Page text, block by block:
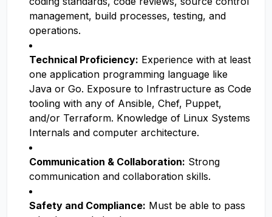
management, build processes, testing, and
operations.
Technical Proficiency: Experience with at least
one application programming language like
Java or Go. Exposure to Infrastructure as Code
tooling with any of Ansible, Chef, Puppet,
and/or Terraform. Knowledge of Linux Systems
Internals and computer architecture.
Communication & Collaboration: Strong
communication and collaboration skills.
Safety and Compliance: Must be able to pass